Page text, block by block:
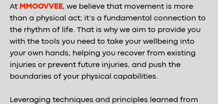
At MMOOVVEE, we believe that movement is more
than a physical act; it’s a fundamental connection to
the rhythm of life. That is why we aim to provide you
with the tools you need to take your wellbeing into
your own hands, helping you recover from existing
injuries or prevent future injuries, and push the
boundaries of your physical capabilities.
Leveraging techniques and principles learned from